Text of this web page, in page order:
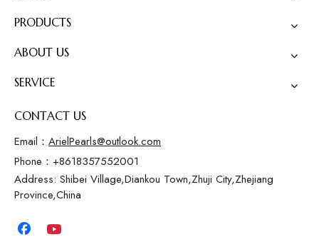
PRODUCTS
ABOUT US
SERVICE
CONTACT US
Email： ArielPearls@outlook.com
Phone：+8618357552001
Address: Shibei Village,Diankou Town,Zhuji City,Zhejiang
Province,China